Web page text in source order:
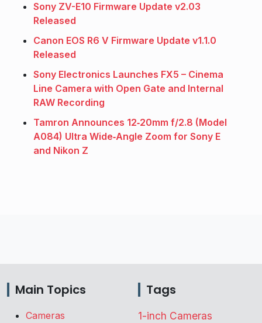
Sony ZV-E10 Firmware Update v2.03
Released
Canon EOS R6 V Firmware Update v1.1.0
Released
Sony Electronics Launches FX5 – Cinema
Line Camera with Open Gate and Internal
RAW Recording
Tamron Announces 12‑20mm f/2.8 (Model
A084) Ultra Wide‑Angle Zoom for Sony E
and Nikon Z
Main Topics
Cameras
Tags
1-inch Cameras